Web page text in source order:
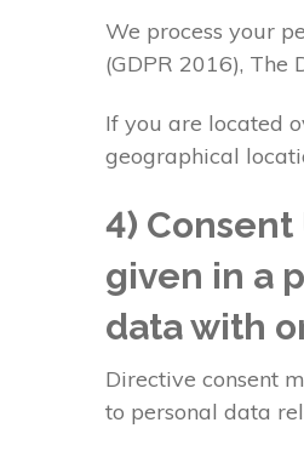
We process your
(GDPR 2016), The
If you are located
geographical
4)
given in a
data with
Directive consent
to personal data